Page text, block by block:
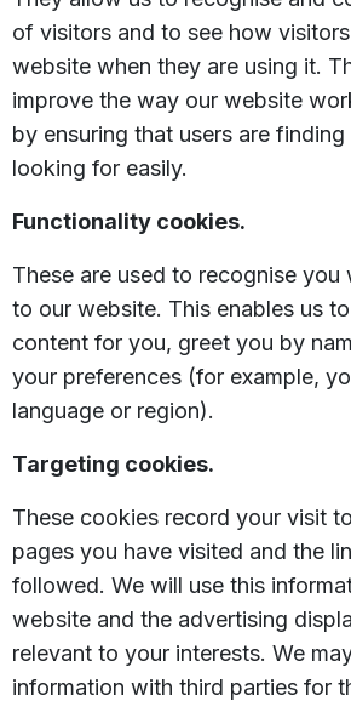
of visitors and to see how
website when they are using it.
improve the way our website
by ensuring that users are
looking for easily.
Functionality cookies.
These are used to recognise you
to our website. This enables us
content for you, greet you by
your preferences (for example,
language or region).
Targeting cookies.
These cookies record your visit
pages you have visited and the
followed. We will use this
website and the advertising
relevant to your interests. We
information with third parties for